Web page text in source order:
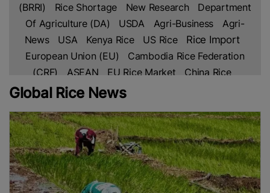
(BRRI)
Rice Shortage New Research
Department
Of Agriculture (DA)
USDA Agri-Business
Agri-
News
USA Kenya Rice US Rice Rice Import
European Union (EU)
Cambodia Rice Federation
(CRF)
ASEAN EU Rice Market
China Rice
Parboiled Rice
Fragrant Rice
Chamber Of Commerce & Industry (LCCI)
PAKISTAN
Rice Trade Pakistan’s Rice
Free Trade
Agreement (FTA)
IRAN Africa
Africa Rice
Production
Ghana Sustainable Farming
Global
Rice Prices
Non Basmati Rice NFA
Middle East
Global Rice News